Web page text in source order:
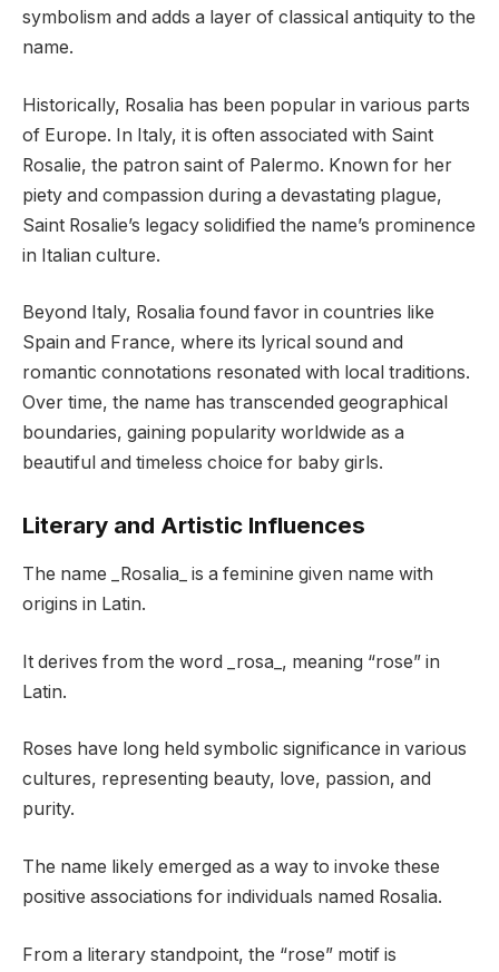
symbolism and adds a layer of classical antiquity to the
name.
Historically, Rosalia has been popular in various parts
of Europe. In Italy, it is often associated with Saint
Rosalie, the patron saint of Palermo. Known for her
piety and compassion during a devastating plague,
Saint Rosalie’s legacy solidified the name’s prominence
in Italian culture.
Beyond Italy, Rosalia found favor in countries like
Spain and France, where its lyrical sound and
romantic connotations resonated with local traditions.
Over time, the name has transcended geographical
boundaries, gaining popularity worldwide as a
beautiful and timeless choice for baby girls.
Literary and Artistic Influences
The name _Rosalia_ is a feminine given name with
origins in Latin.
It derives from the word _rosa_, meaning “rose” in
Latin.
Roses have long held symbolic significance in various
cultures, representing beauty, love, passion, and
purity.
The name likely emerged as a way to invoke these
positive associations for individuals named Rosalia.
From a literary standpoint, the “rose” motif is